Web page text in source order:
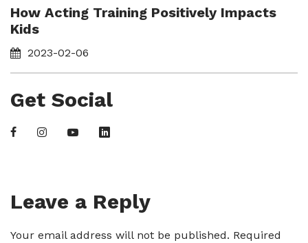
How Acting Training Positively Impacts
Kids
2023-02-06
Get Social
Leave a Reply
Your email address will not be published. Required